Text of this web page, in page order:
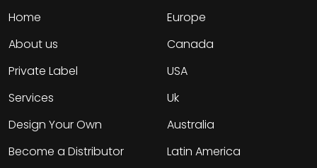
Home
About us
Private Label
Services
Design Your Own
Become a Distributor
Europe
Canada
USA
Uk
Australia
Latin America